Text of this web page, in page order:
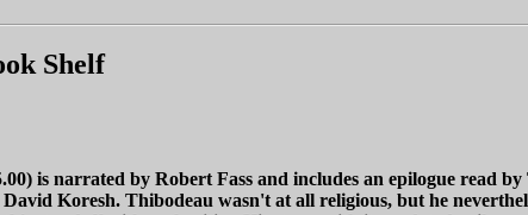
Shelf
is narrated by Robert Fass and includes an epilogue read by
Koresh. Thibodeau wasn't at all religious, but he